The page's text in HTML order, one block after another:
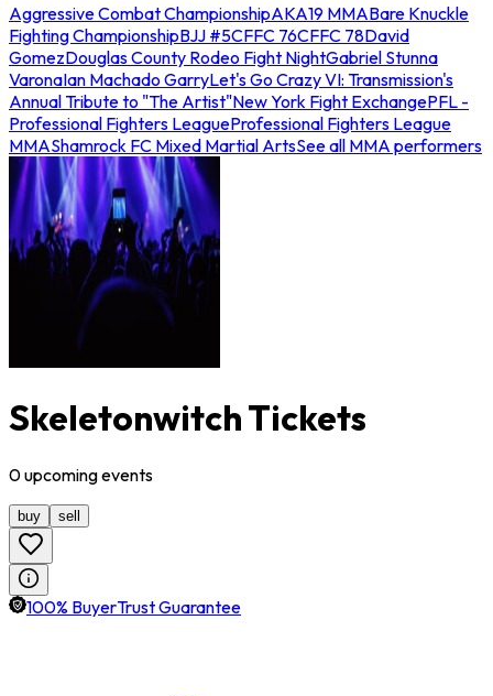
Aggressive Combat ChampionshipAKA19 MMABare Knuckle
Fighting ChampionshipBJJ #5CFFC 76CFFC 78David
GomezDouglas County Rodeo Fight NightGabriel Stunna
VaronaIan Machado GarryLet's Go Crazy VI: Transmission's
Annual Tribute to "The Artist"New York Fight ExchangePFL -
Professional Fighters LeagueProfessional Fighters League
MMAShamrock FC Mixed Martial ArtsSee all MMA performers
Skeletonwitch Tickets
0upcomingevents
buy sell
100% BuyerTrust Guarantee